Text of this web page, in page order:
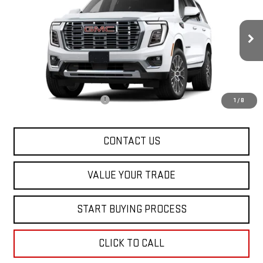
1 / 8
1GKS2DKL6TR442321Stock:00442321Model:TK10706
Int.
SALE PRICE
Less
Dealer Conveyance FEE +$598
CONTACT US
VALUE YOUR TRADE
START BUYING PROCESS
CLICK TO CALL